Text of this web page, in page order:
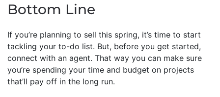
Bottom Line
If you’re planning to sell this spring, it’s time to start
tackling your to-do list. But, before you get started,
connect with an agent. That way you can make sure
you’re spending your time and budget on projects
that’ll pay off in the long run.